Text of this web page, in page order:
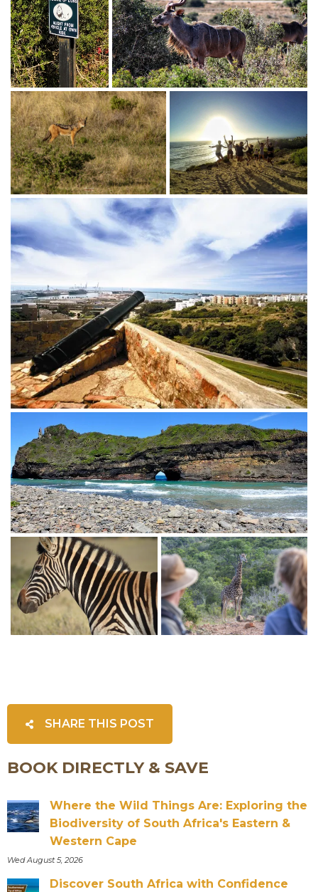
SHARE THIS POST
BOOK DIRECTLY & SAVE
Where the Wild Things Are: Exploring the
Biodiversity of South Africa's Eastern &
Western Cape
Wed August 5, 2026
Discover South Africa with Confidence